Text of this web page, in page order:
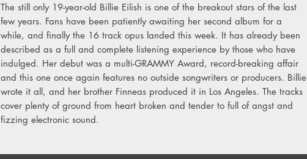
The still only 19-year-old Billie Eilish is one of the breakout stars of the last
few years. Fans have been patiently awaiting her second album for a
while, and finally the 16 track opus landed this week. It has already been
described as a full and complete listening experience by those who have
indulged. Her debut was a multi-GRAMMY Award, record-breaking affair
and this one once again features no outside songwriters or producers. Billie
wrote it all, and her brother Finneas produced it in Los Angeles. The tracks
cover plenty of ground from heart broken and tender to full of angst and
fizzing electronic sound.